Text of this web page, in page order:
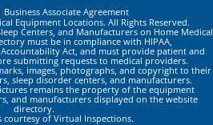
Business Associate Agreement
Equipment Locations. All Rights Reserved.
Centers, and Manufacturers on Home Medical
must be in compliance with HIPAA,
Act, and must provide patient and
submitting requests to medical providers.
images, photographs, and copyright to their
sleep disorder centers, and manufacturers.
remains the property of the equipment
and manufacturers displayed on the website
directory.
courtesy of Virtual Inspections.